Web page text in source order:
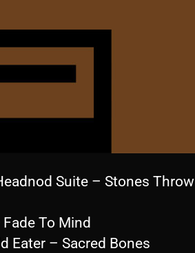
Suite – Stones Throw
To Mind
Eater – Sacred Bones